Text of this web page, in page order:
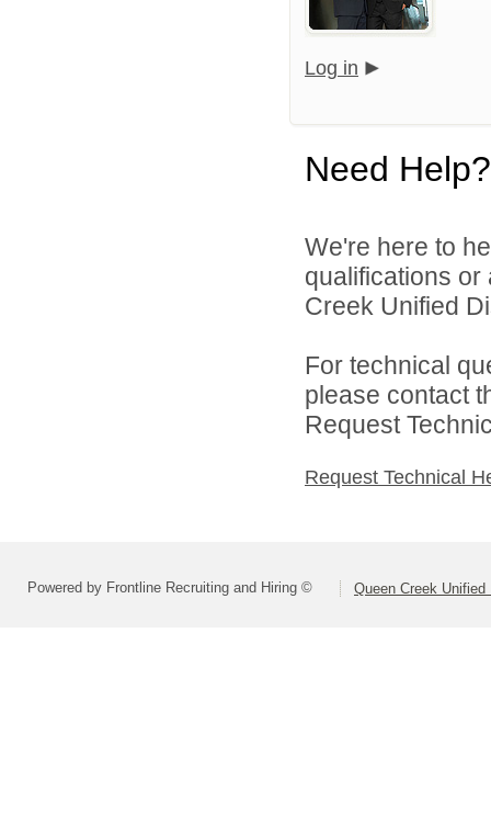
Log in
Need Help?
We're here to
qualifications
Creek Unified
For technical
please contact
Request
Request Technical
Powered by Frontline Recruiting and Hiring © Queen Creek Unified